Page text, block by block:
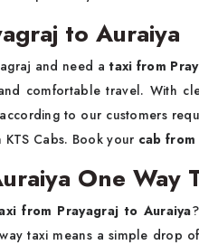
to Auraiya
and need ataxi from
comfortable travel. With
to our customers
Cabs. Book your cab
One Way
from Prayagraj to Auraiya
taxi means a simple drop